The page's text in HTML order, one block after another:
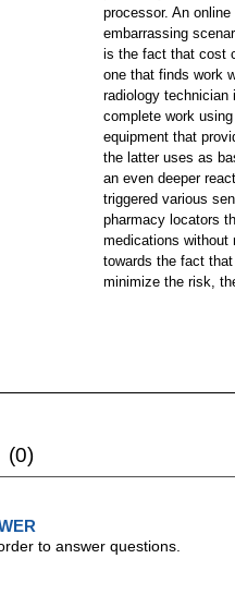
processor. An
embarrassing
is the fact that cost
one that finds work
radiology
complete work
equipment that
the latter uses as
an even deeper
triggered various
pharmacy locators
medications without
towards the fact
minimize the risk,
(0)
to answer questions.